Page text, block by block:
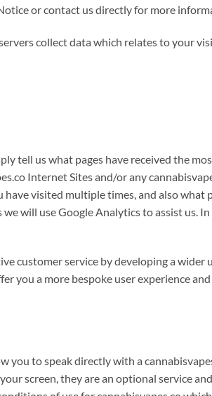
or contact us directly for more
collect data which relates to your
tell us what pages have received the
Internet Sites and/or any
visited multiple times, and also what
will use Google Analytics to assist us.
customer service by developing a
you a more bespoke user experience
to speak directly with a
screen, they are an optional service